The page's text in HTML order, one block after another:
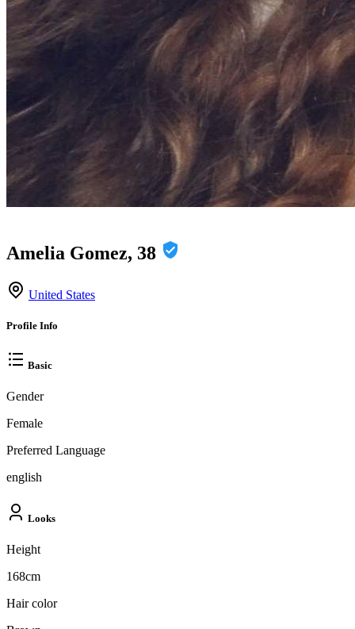
Amelia Gomez, 38
United States
Profile Info
Basic
Gender
Female
Preferred Language
english
Looks
Height
168cm
Hair color